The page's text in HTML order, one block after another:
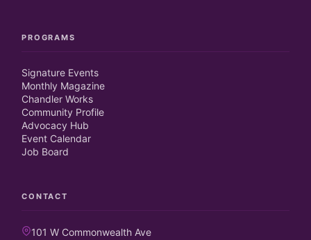
PROGRAMS
Signature Events
Monthly Magazine
Chandler Works
Community Profile
Advocacy Hub
Event Calendar
Job Board
CONTACT
101 W Commonwealth Ave